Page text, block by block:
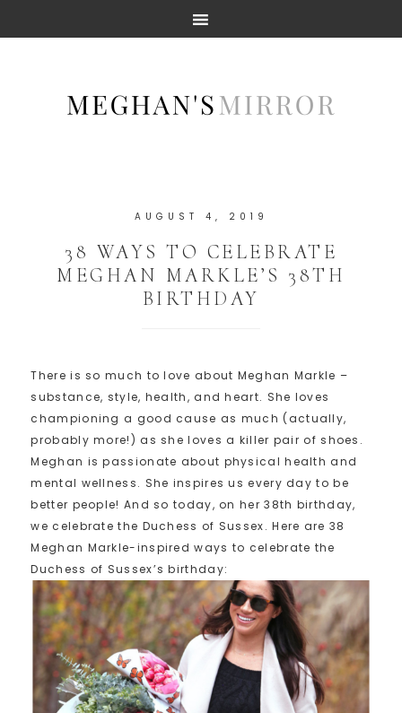
AUGUST 4, 2019
38 WAYS TO CELEBRATE
MEGHAN MARKLE’S 38TH
BIRTHDAY
There is so much to love about Meghan Markle –
substance, style, health, and heart. She loves
championing a good cause as much (actually,
probably more!) as she loves a killer pair of shoes.
Meghan is passionate about physical health and
mental wellness. She inspires us every day to be
better people! And so today, on her 38th birthday,
we celebrate the Duchess of Sussex. Here are 38
Meghan Markle-inspired ways to celebrate the
Duchess of Sussex’s birthday: